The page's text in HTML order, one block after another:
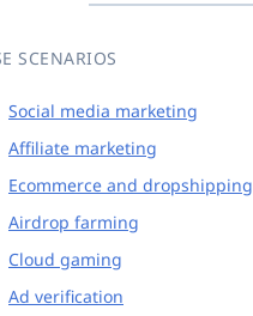
SCENARIOS
Social media marketing
Affiliate marketing
Ecommerce and dropshipping
Airdrop farming
Cloud gaming
Ad verification